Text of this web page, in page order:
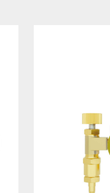
dealing with combustible